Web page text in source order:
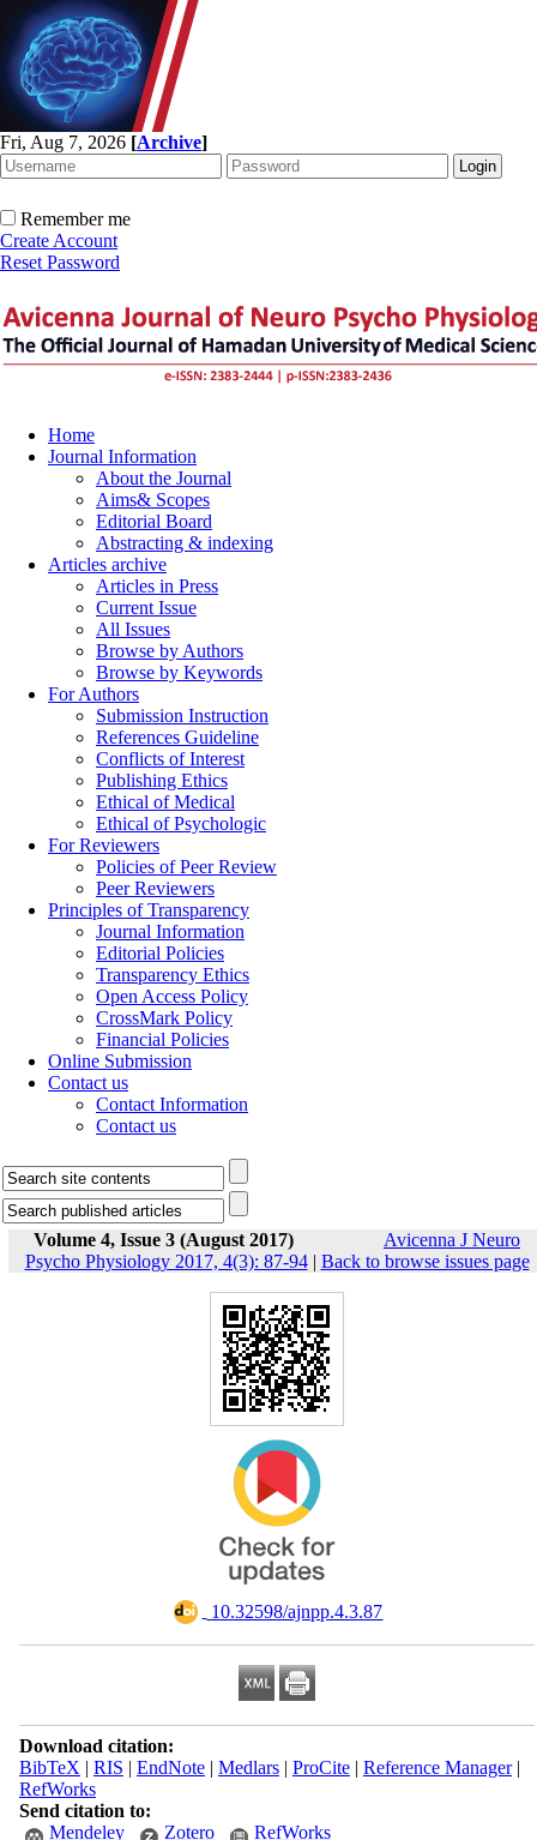
Fri, Aug 7, 2026 [Archive]
Remember me
Create Account
Reset Password
Home
Journal Information
About the Journal
Aims& Scopes
Editorial Board
Abstracting & indexing
Articles archive
Articles in Press
Current Issue
All Issues
Browse by Authors
Browse by Keywords
For Authors
Submission Instruction
References Guideline
Conflicts of Interest
Publishing Ethics
Ethical of Medical
Ethical of Psychologic
For Reviewers
Policies of Peer Review
Peer Reviewers
Principles of Transparency
Journal Information
Editorial Policies
Transparency Ethics
Open Access Policy
CrossMark Policy
Financial Policies
Online Submission
Contact us
Contact Information
Contact us
Volume 4, Issue 3 (August 2017)
Avicenna J Neuro
Psycho Physiology 2017, 4(3): 87-94| Back to browse issues page
‎ 10.32598/ajnpp.4.3.87
Download citation:
BibTeX | RIS | EndNote| Medlars| ProCite| Reference Manager|
RefWorks
Send citation to:
Mendeley
Zotero RefWorks